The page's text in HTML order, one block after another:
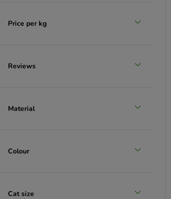
Price per kg
Reviews
Material
Colour
Cat size